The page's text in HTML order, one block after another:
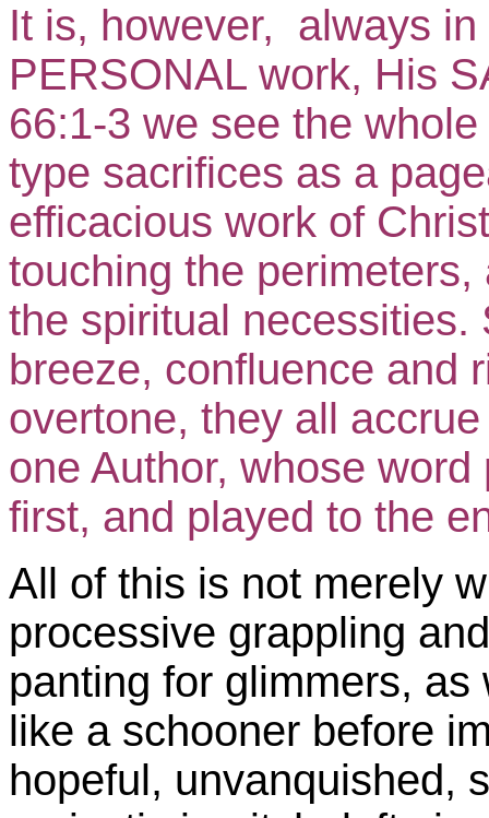
It is, however, always
PERSONAL work, His
66:1-3 we see the
type sacrifices as a
efficacious work of
touching the
the spiritual necessities.
breeze, confluence and
overtone, they all
one Author, whose
first, and played to the
All of this is not merely
processive grappling
panting for glimmers,
like a schooner before
hopeful, unvanquished,